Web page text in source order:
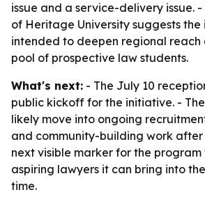
issue and a service-delivery issue.
of Heritage University suggests the
intended to deepen regional reach
pool of prospective law students.
What's next: - The July 10
public kickoff for the initiative. -
likely move into ongoing
and community-building work after
next visible marker for the program
aspiring lawyers it can bring into
time.